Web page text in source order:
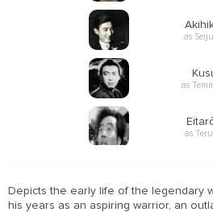
as
as
as
Depicts the early life of the legendary
his years as an aspiring warrior, an